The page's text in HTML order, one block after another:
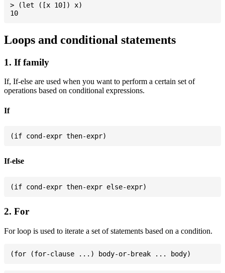
> (let ([x 10]) x)
Loops and conditional statements
1. If family
If, If-else are used when you want to perform a certain set of
operations based on conditional expressions.
If
If-else
2. For
For loop is used to iterate a set of statements based on a condition.